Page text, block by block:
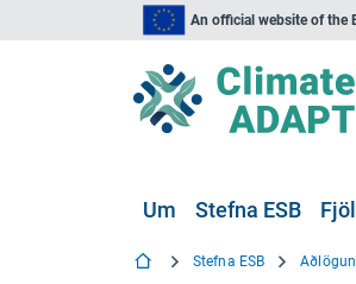
An official website of the
Um Stefna ESB
Stefna ESB